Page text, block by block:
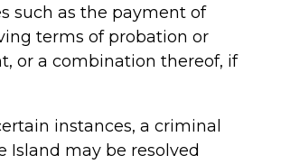
such as the payment of
terms of probation or
or a combination thereof, if
instances, a criminal
Island may be resolved